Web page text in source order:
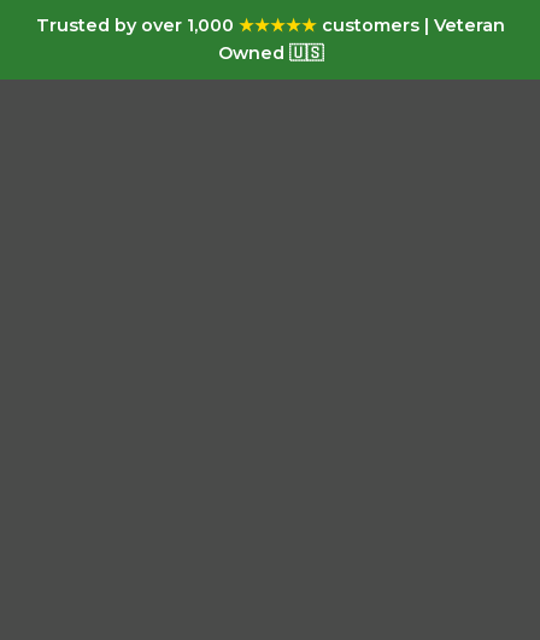
Trusted by over 1,000 ★★★★★customers | Veteran
Owned 🇺🇸